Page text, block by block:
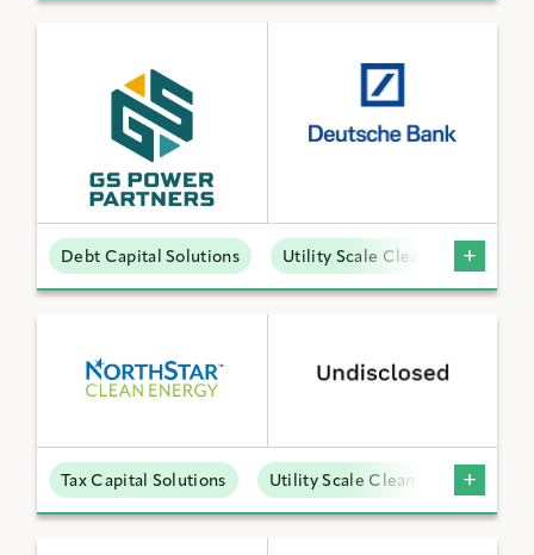
Debt Capital Solutions Utility Scale Clean Power
Tax Capital Solutions Utility Scale Clean Power